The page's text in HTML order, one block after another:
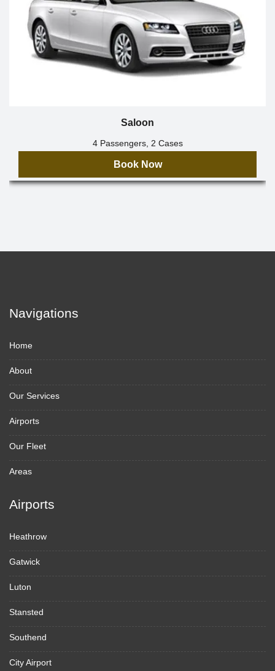
Saloon
4 Passengers, 2 Cases
Book Now
Navigations
Home
About
Our Services
Airports
Our Fleet
Areas
Airports
Heathrow
Gatwick
Luton
Stansted
Southend
City Airport